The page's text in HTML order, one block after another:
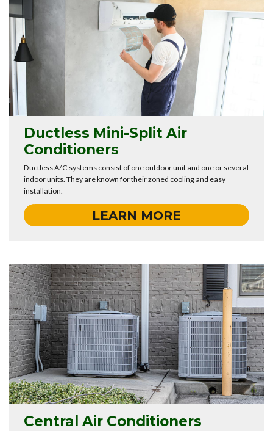
Ductless Mini-Split Air
Conditioners
Ductless A/C systems consist of one outdoor unit and one or several
indoor units. They are known for their zoned cooling and easy
installation.
LEARN MORE
Central Air Conditioners